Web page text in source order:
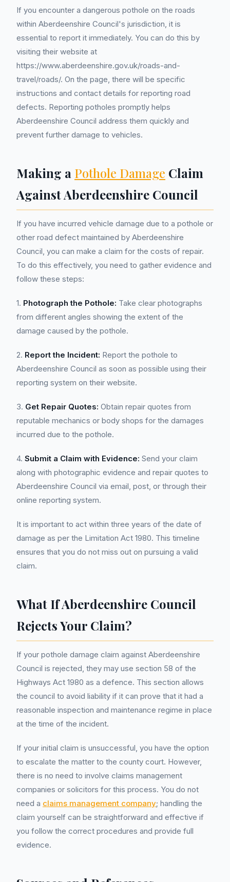
If you encounter a dangerous pothole on the roads
within Aberdeenshire Council's jurisdiction, it is
essential to report it immediately. You can do this by
visiting their website at
https://www.aberdeenshire.gov.uk/roads-and-
travel/roads/. On the page, there will be specific
instructions and contact details for reporting road
defects. Reporting potholes promptly helps
Aberdeenshire Council address them quickly and
prevent further damage to vehicles.
Making a Pothole Damage Claim
Against Aberdeenshire Council
If you have incurred vehicle damage due to a pothole or
other road defect maintained by Aberdeenshire
Council, you can make a claim for the costs of repair.
To do this effectively, you need to gather evidence and
follow these steps:
1. Photograph the Pothole: Take clear photographs
from different angles showing the extent of the
damage caused by the pothole.
2. Report the Incident: Report the pothole to
Aberdeenshire Council as soon as possible using their
reporting system on their website.
3. Get Repair Quotes: Obtain repair quotes from
reputable mechanics or body shops for the damages
incurred due to the pothole.
4. Submit a Claim with Evidence: Send your claim
along with photographic evidence and repair quotes to
Aberdeenshire Council via email, post, or through their
online reporting system.
It is important to act within three years of the date of
damage as per the Limitation Act 1980. This timeline
ensures that you do not miss out on pursuing a valid
claim.
What If Aberdeenshire Council
Rejects Your Claim?
If your pothole damage claim against Aberdeenshire
Council is rejected, they may use section 58 of the
Highways Act 1980 as a defence. This section allows
the council to avoid liability if it can prove that it had a
reasonable inspection and maintenance regime in place
at the time of the incident.
If your initial claim is unsuccessful, you have the option
to escalate the matter to the county court. However,
there is no need to involve claims management
companies or solicitors for this process. You do not
need a claims management company; handling the
claim yourself can be straightforward and effective if
you follow the correct procedures and provide full
evidence.